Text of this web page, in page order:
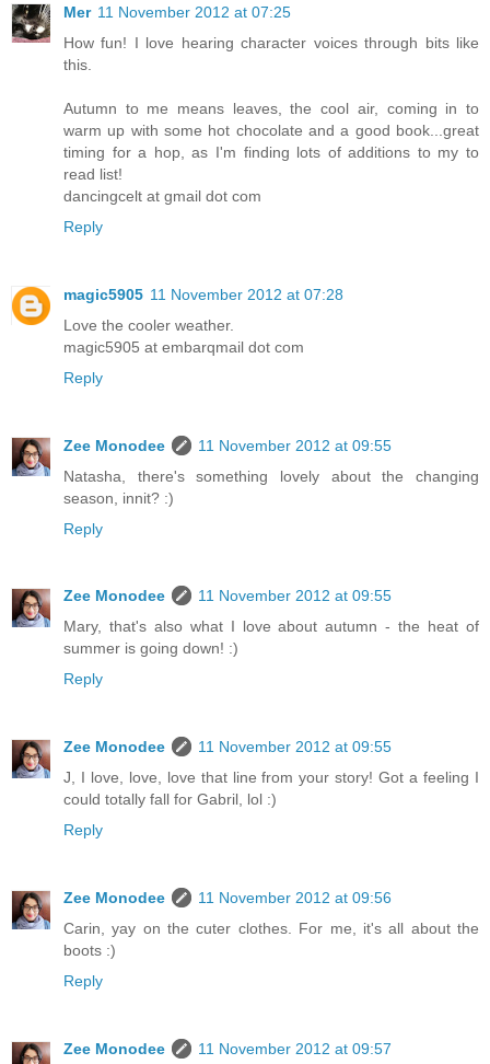
Mer 11 November 2012 at 07:25
How fun! I love hearing character voices through bits like
this.
Autumn to me means leaves, the cool air, coming in to
warm up with some hot chocolate and a good book...great
timing for a hop, as I'm finding lots of additions to my to
read list!
dancingcelt at gmail dot com
Reply
magic5905 11 November 2012 at 07:28
Love the cooler weather.
magic5905 at embarqmail dot com
Reply
Zee Monodee
11 November 2012 at 09:55
Natasha, there's something lovely about the changing
season, innit? :)
Reply
Zee Monodee
11 November 2012 at 09:55
Mary, that's also what I love about autumn - the heat of
summer is going down! :)
Reply
Zee Monodee
11 November 2012 at 09:55
J, I love, love, love that line from your story! Got a feeling I
could totally fall for Gabril, lol :)
Reply
Zee Monodee
11 November 2012 at 09:56
Carin, yay on the cuter clothes. For me, it's all about the
boots :)
Reply
Zee Monodee 11 November 2012 at 09:57